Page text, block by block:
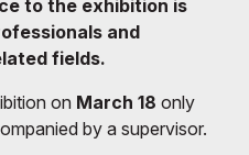
to the exhibition is
and
fields.
on March 18 only
by a supervisor.